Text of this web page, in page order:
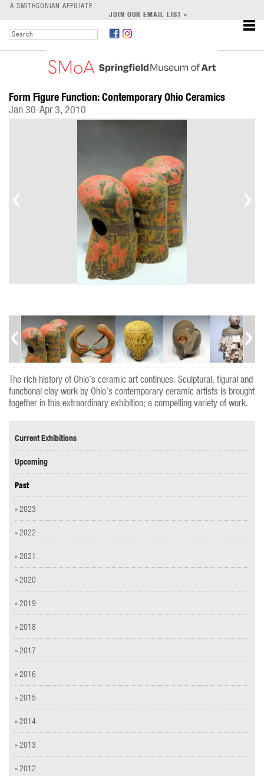
A SMITHSONIAN AFFILIATE
JOIN OUR EMAIL LIST »
SUPPORT
Form Figure Function: Contemporary Ohio Ceramics
Jan 30-Apr 3, 2010
The rich history of Ohio’s ceramic art continues. Sculptural, figural and
functional clay work by Ohio’s contemporary ceramic artists is brought
together in this extraordinary exhibition; a compelling variety of work.
Current Exhibitions
Upcoming
Past
» 2023
» 2022
» 2021
» 2020
» 2019
» 2018
» 2017
» 2016
» 2015
» 2014
» 2013
» 2012